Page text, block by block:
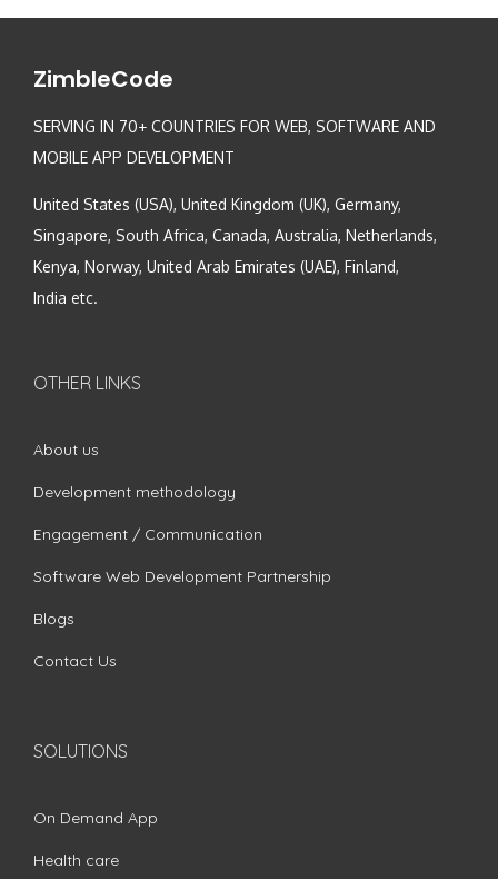
ZimbleCode
SERVING IN 70+ COUNTRIES FOR WEB, SOFTWARE AND
MOBILE APP DEVELOPMENT
United States (USA), United Kingdom (UK), Germany,
Singapore, South Africa, Canada, Australia, Netherlands,
Kenya, Norway, United Arab Emirates (UAE), Finland,
India etc.
OTHER LINKS
About us
Development methodology
Engagement / Communication
Software Web Development Partnership
Blogs
Contact Us
SOLUTIONS
On Demand App
Health care